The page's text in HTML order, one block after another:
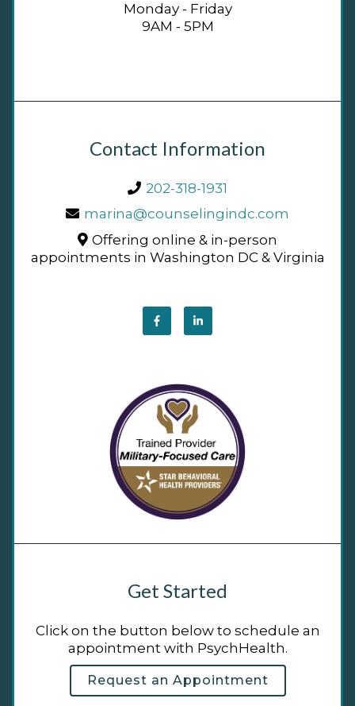
Monday - Friday
9AM - 5PM
Contact Information
202-318-1931
marina@counselingindc.com
Offering online & in-person
appointments in Washington DC & Virginia
Get Started
Click on the button below to schedule an
appointment with PsychHealth.
Request an Appointment